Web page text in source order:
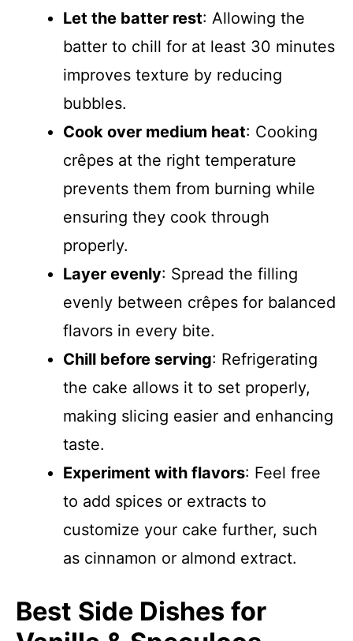
Let the batter rest: Allowing the
batter to chill for at least 30 minutes
improves texture by reducing
bubbles.
Cook over medium heat: Cooking
crêpes at the right temperature
prevents them from burning while
ensuring they cook through
properly.
Layer evenly: Spread the filling
evenly between crêpes for balanced
flavors in every bite.
Chill before serving: Refrigerating
the cake allows it to set properly,
making slicing easier and enhancing
taste.
Experiment with flavors: Feel free
to add spices or extracts to
customize your cake further, such
as cinnamon or almond extract.
Best Side Dishes for